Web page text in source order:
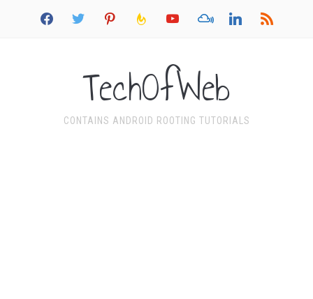
facebook twitter pinterest feedburneryoutube mixcloud linkedin rss
TechOfWeb
CONTAINS ANDROID ROOTING TUTORIALS